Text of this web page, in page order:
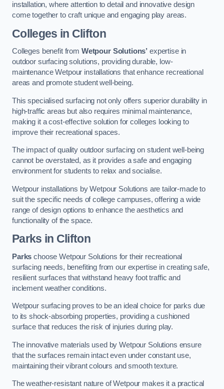
installation, where attention to detail and innovative design
come together to craft unique and engaging play areas.
Colleges in Clifton
Colleges benefit from Wetpour Solutions’ expertise in
outdoor surfacing solutions, providing durable, low-
maintenance Wetpour installations that enhance recreational
areas and promote student well-being.
This specialised surfacing not only offers superior durability in
high-traffic areas but also requires minimal maintenance,
making it a cost-effective solution for colleges looking to
improve their recreational spaces.
The impact of quality outdoor surfacing on student well-being
cannot be overstated, as it provides a safe and engaging
environment for students to relax and socialise.
Wetpour installations by Wetpour Solutions are tailor-made to
suit the specific needs of college campuses, offering a wide
range of design options to enhance the aesthetics and
functionality of the space.
Parks in Clifton
Parks choose Wetpour Solutions for their recreational
surfacing needs, benefiting from our expertise in creating safe,
resilient surfaces that withstand heavy foot traffic and
inclement weather conditions.
Wetpour surfacing proves to be an ideal choice for parks due
to its shock-absorbing properties, providing a cushioned
surface that reduces the risk of injuries during play.
The innovative materials used by Wetpour Solutions ensure
that the surfaces remain intact even under constant use,
maintaining their vibrant colours and smooth texture.
The weather-resistant nature of Wetpour makes it a practical